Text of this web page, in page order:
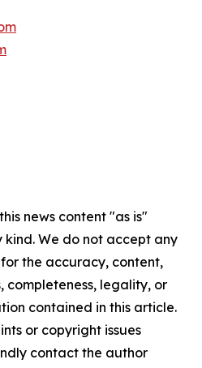
news content "as is"
We do not accept any
the accuracy, content,
completeness, legality, or
contained in this article.
or copyright issues
contact the author